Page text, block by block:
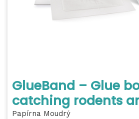
GlueBand – Glue
catching rodents
Papírna Moudrý